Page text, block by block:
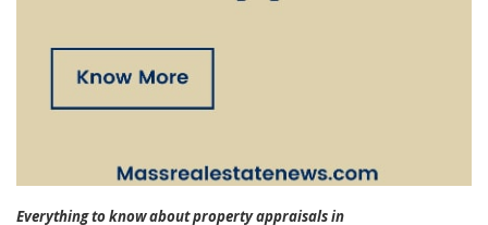
Everything to know about property appraisals in